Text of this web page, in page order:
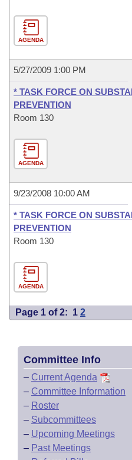
AGENDA
5/27/2009 1:00 PM
* TASK FORCE ON
PREVENTION
Room 130
AGENDA
9/23/2008 10:00 AM
* TASK FORCE ON
PREVENTION
Room 130
AGENDA
Page 1 of 2: 1 2
Committee Info
– Current Agenda
– Committee Information
– Roster
– Subcommittees
– Upcoming Meetings
– Past Meetings